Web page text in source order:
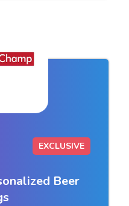
EXCLUSIVE
Beer